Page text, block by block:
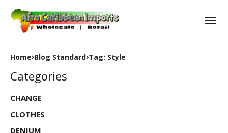
Home Blog Standard Tag: Style
Categories
CHANGE
CLOTHES
DENIUM